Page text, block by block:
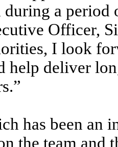
during a
Officer,
I look
help deliver
has been an
the team and